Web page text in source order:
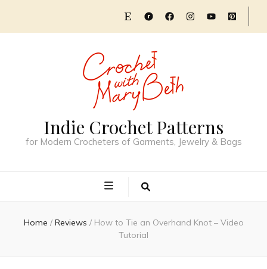
Indie Crochet Patterns
for Modern Crocheters of Garments, Jewelry & Bags
Home / Reviews / How to Tie an Overhand Knot – Video
Tutorial